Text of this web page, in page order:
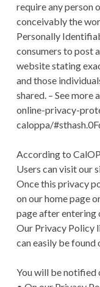
require any person
conceivably the
Personally
consumers to post
website stating
and those
shared. – See
online-privacy-
caloppa/
According to
Users can visit our
Once this privacy
on our home page
page after entering
Our Privacy Policy
can easily be found
You will be notified